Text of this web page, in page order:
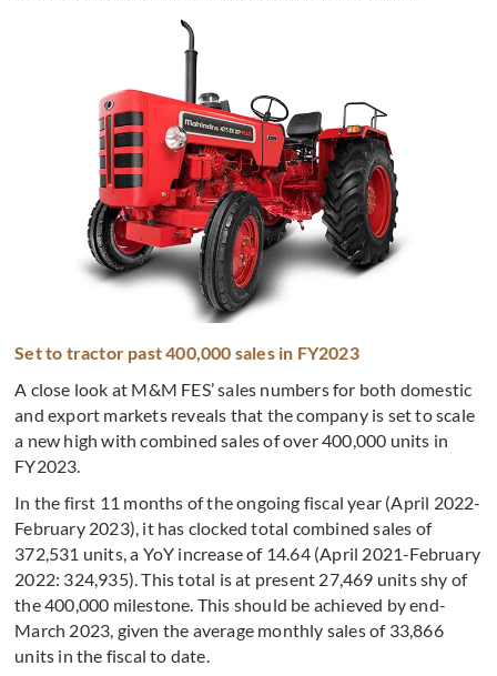
Set to tractor past 400,000 sales in FY2023
A close look at M&M FES’ sales numbers for both domestic
and export markets reveals that the company is set to scale
a new high with combined sales of over 400,000 units in
FY2023.
In the first 11 months of the ongoing fiscal year (April 2022-
February 2023), it has clocked total combined sales of
372,531 units, a YoY increase of 14.64 (April 2021-February
2022: 324,935). This total is at present 27,469 units shy of
the 400,000 milestone. This should be achieved by end-
March 2023, given the average monthly sales of 33,866
units in the fiscal to date.